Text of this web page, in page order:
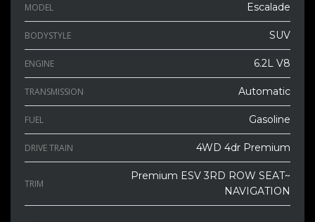
MODEL Escalade
BODYSTYLE SUV
ENGINE 6.2L V8
TRANSMISSION Automatic
FUEL Gasoline
DRIVE TRAIN 4WD 4dr Premium
TRIM
Premium ESV 3RD ROW SEAT~
NAVIGATION